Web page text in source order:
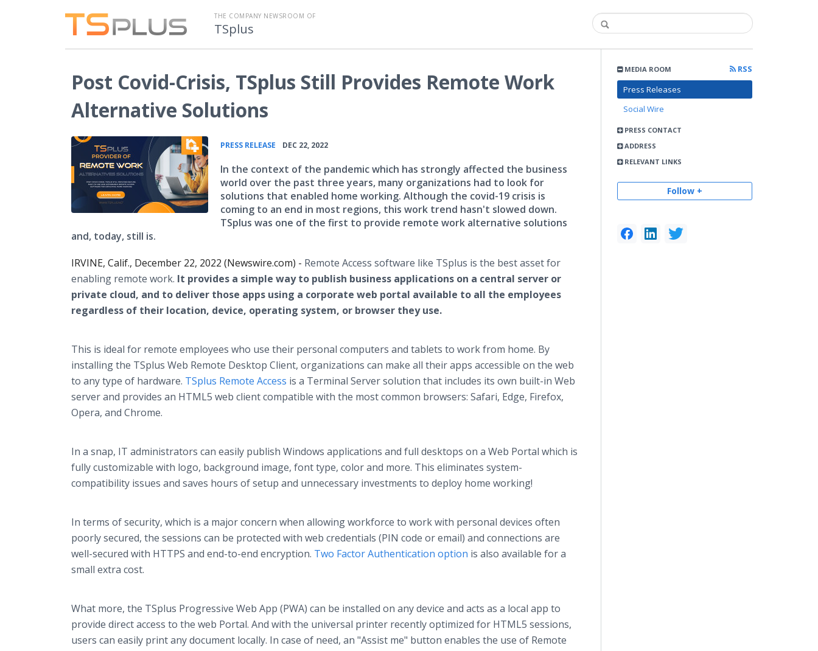
THE COMPANY NEWSROOM OF
TSplus
MEDIA ROOM
RSS
Press Releases
Social Wire
PRESS CONTACT
ADDRESS
RELEVANT LINKS
Follow +
Post Covid-Crisis, TSplus Still Provides Remote Work
Alternative Solutions
PRESS RELEASE DEC 22, 2022
In the context of the pandemic which has strongly affected the business
world over the past three years, many organizations had to look for
solutions that enabled home working. Although the covid-19 crisis is
coming to an end in most regions, this work trend hasn't slowed down.
TSplus was one of the first to provide remote work alternative solutions
and, today, still is.
IRVINE, Calif., December 22, 2022 (Newswire.com) - Remote Access software like TSplus is the best asset for
enabling remote work. It provides a simple way to publish business applications on a central server or
private cloud, and to deliver those apps using a corporate web portal available to all the employees
regardless of their location, device, operating system, or browser they use.
This is ideal for remote employees who use their personal computers and tablets to work from home. By
installing the TSplus Web Remote Desktop Client, organizations can make all their apps accessible on the web
to any type of hardware. TSplus Remote Access is a Terminal Server solution that includes its own built-in Web
server and provides an HTML5 web client compatible with the most common browsers: Safari, Edge, Firefox,
Opera, and Chrome.
In a snap, IT administrators can easily publish Windows applications and full desktops on a Web Portal which is
fully customizable with logo, background image, font type, color and more. This eliminates system-
compatibility issues and saves hours of setup and unnecessary investments to deploy home working!
In terms of security, which is a major concern when allowing workforce to work with personal devices often
poorly secured, the sessions can be protected with web credentials (PIN code or email) and connections are
well-secured with HTTPS and end-to-end encryption. Two Factor Authentication option is also available for a
small extra cost.
What more, the TSplus Progressive Web App (PWA) can be installed on any device and acts as a local app to
provide direct access to the web Portal. And with the universal printer recently optimized for HTML5 sessions,
users can easily print any document locally. In case of need, an "Assist me" button enables the use of Remote